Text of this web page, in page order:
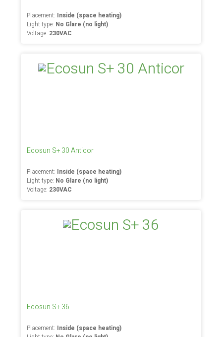
Placement: Inside (space heating)
Light type: No Glare (no light)
Voltage: 230VAC
Ecosun S+ 30 Anticor
Placement: Inside (space heating)
Light type: No Glare (no light)
Voltage: 230VAC
Ecosun S+ 36
Placement: Inside (space heating)